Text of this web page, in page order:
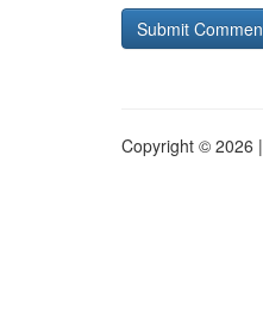
Copyright © 2026 |